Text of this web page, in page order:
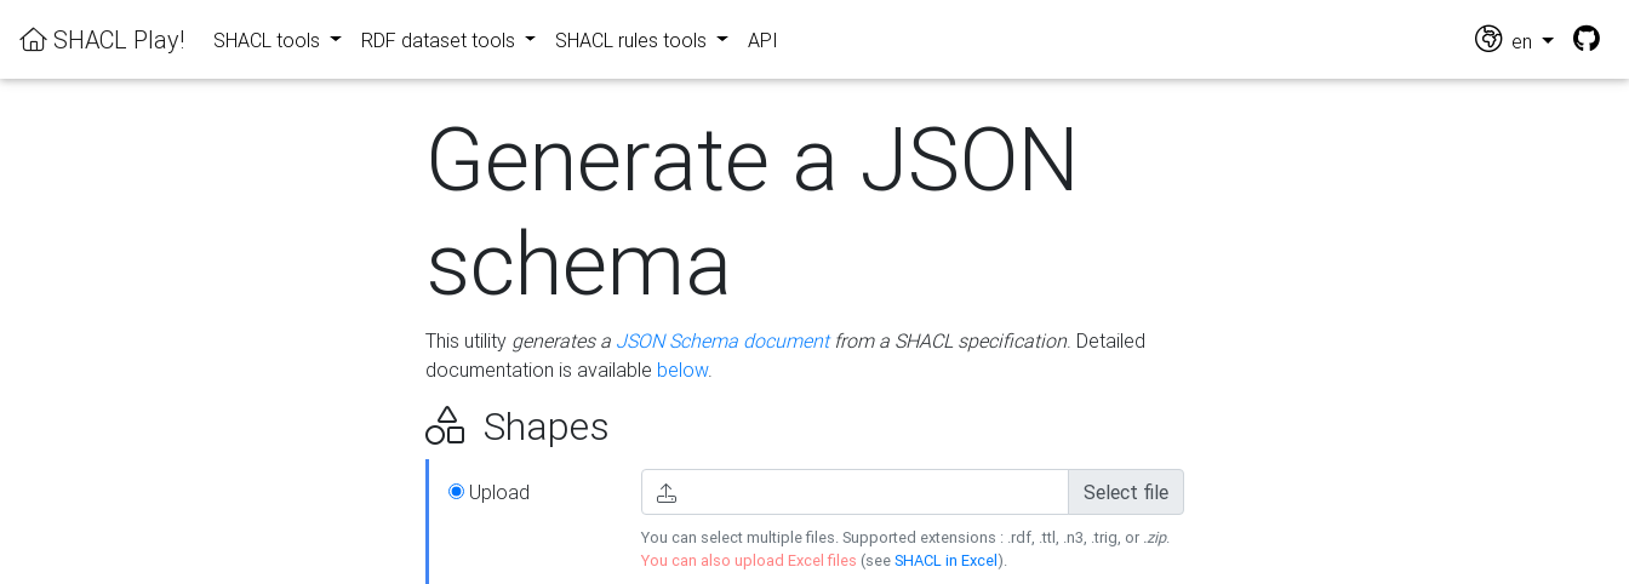
SHACL Play! SHACL tools RDF dataset tools SHACL rules tools API en
Generate a JSON
schema
This utility generates a JSON Schema documentfrom a SHACL specification. Detailed
documentation is available below.
Shapes
Upload Select file
You can select multiple files. Supported extensions : .rdf, .ttl, .n3, .trig, or .zip.
You can also upload Excel files (seeSHACL in Excel).